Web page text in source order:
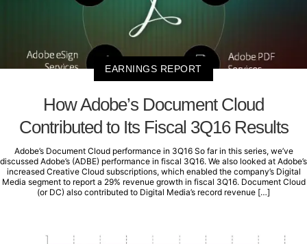
EARNINGS REPORT
How Adobe’s Document Cloud
Contributed to Its Fiscal 3Q16 Results
Adobe’s Document Cloud performance in 3Q16 So far in this series, we’ve
discussed Adobe’s (ADBE) performance in fiscal 3Q16. We also looked at Adobe’s
increased Creative Cloud subscriptions, which enabled the company’s Digital
Media segment to report a 29% revenue growth in fiscal 3Q16. Document Cloud
(or DC) also contributed to Digital Media’s record revenue […]